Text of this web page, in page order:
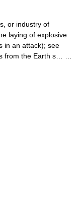
or industry of
laying of explosive
in an attack); see
from the Earth s… …